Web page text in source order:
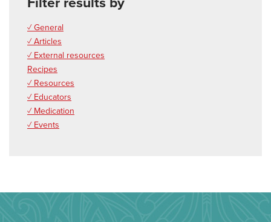
✓ General
✓ Articles
✓ External resources
Recipes
✓ Resources
✓ Educators
✓ Medication
✓ Events